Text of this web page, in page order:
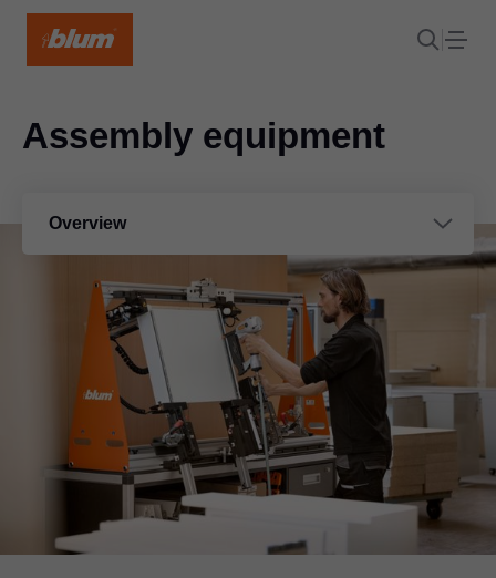
Overview
Assembly equipment